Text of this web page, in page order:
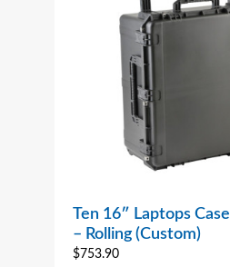
Ten 16″ Laptops Case
– Rolling (Custom)
$753.90